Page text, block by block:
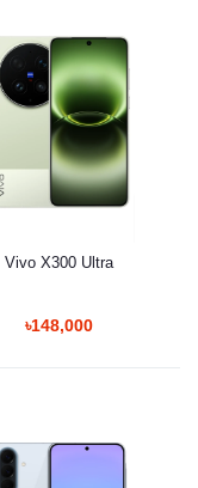
Vivo X300 Ultra
৳148,000